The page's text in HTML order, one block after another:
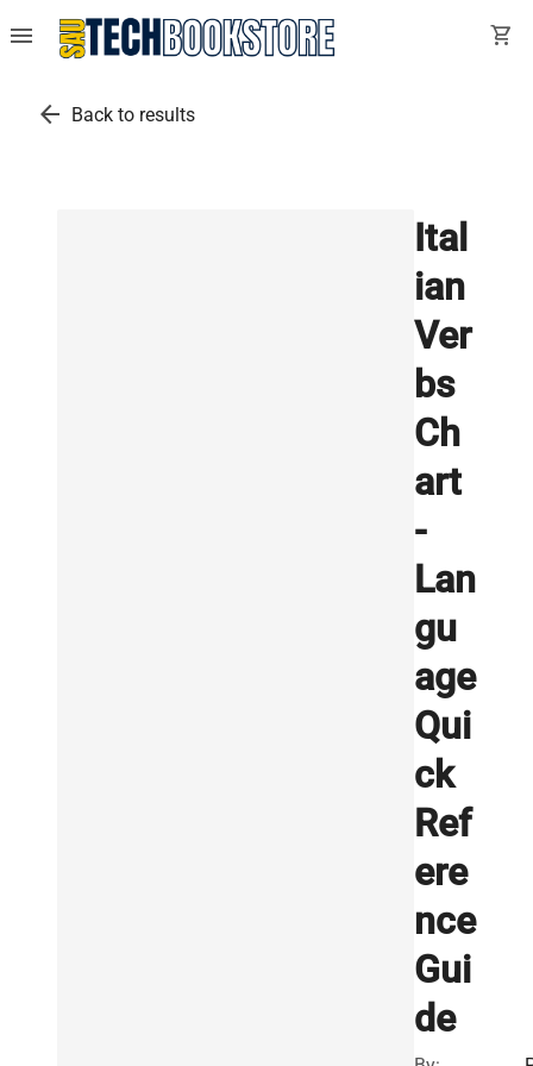
menu shopping_cart
arrow_back Back to results
Ital
ian
Ver
bs
Ch
art
-
Lan
gu
age
Qui
ck
Ref
ere
nce
Gui
de